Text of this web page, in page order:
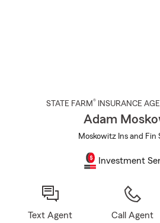
STATE FARM® INSURANCE
Adam
Moskowitz Ins and Fin
Investment
Text Agent Call Agent